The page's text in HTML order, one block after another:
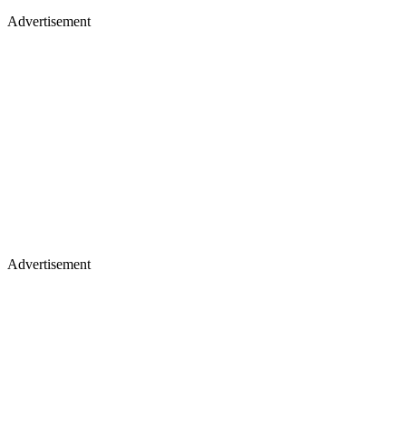
Advertisement
Advertisement